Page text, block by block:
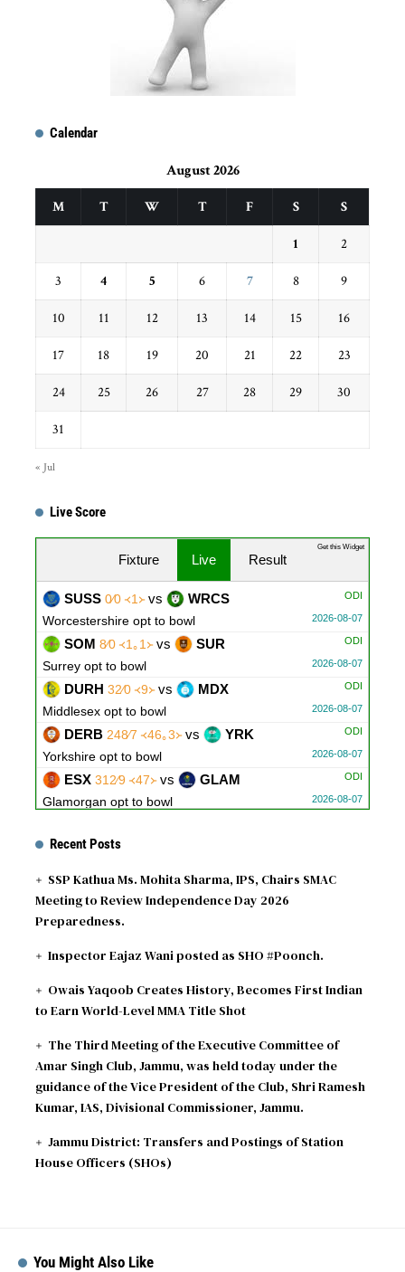
Calendar
August 2026
M T W T F S S
1 2
3 4 5 6 7 8 9
10 11 12 13 14 15 16
17 18 19 20 21 22 23
24 25 26 27 28 29 30
31
« Jul
Live Score
Fixture Live Result
ODI
SUSS 0∕0 ᚜1᚛vs WRCS
2026-08-07
Worcestershire opt to bowl
ODI
SOM 8∕0 ᚜1｡1᚛vs SUR
2026-08-07
Surrey opt to bowl
ODI
DURH 32∕0 ᚜9᚛vs MDX
2026-08-07
Middlesex opt to bowl
ODI
DERB 248∕7 ᚜46｡3᚛vs YRK
2026-08-07
Yorkshire opt to bowl
ODI
ESX 312∕9 ᚜47᚛vs GLAM
2026-08-07
Glamorgan opt to bowl
Match reduced to 47 overs per side due to wet
Get this Widget
Recent Posts
SSP Kathua Ms. Mohita Sharma, IPS, Chairs SMAC
Meeting to Review Independence Day 2026
Preparedness.
Inspector Eajaz Wani posted as SHO #Poonch.
Owais Yaqoob Creates History, Becomes First Indian
to Earn World-Level MMA Title Shot
The Third Meeting of the Executive Committee of
Amar Singh Club, Jammu, was held today under the
guidance of the Vice President of the Club, Shri Ramesh
Kumar, IAS, Divisional Commissioner, Jammu.
Jammu District: Transfers and Postings of Station
House Officers (SHOs)
You Might Also Like